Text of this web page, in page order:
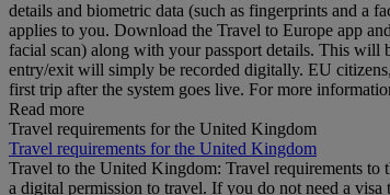
details and biometric data (such as fingerprints and a
applies to you. Download the Travel to Europe app
facial scan) along with your passport details. This will
entry/exit will simply be recorded digitally. EU
first trip after the system goes live. For more
Read more
Travel requirements for the United Kingdom
Travel requirements for the United Kingdom
Travel to the United Kingdom: Travel requirements
a digital permission to travel. If you do not need a